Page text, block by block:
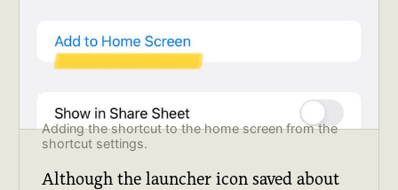
Adding the shortcut to the home screen from the
shortcut settings.
Although the launcher icon saved about